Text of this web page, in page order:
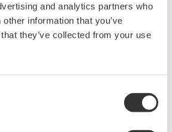
and analytics partners who
information that you’ve
they’ve collected from your use
Web site shall bear no
whatsoever for any
as a result of the use